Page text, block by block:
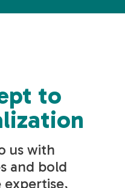
to
us with
and bold
expertise,